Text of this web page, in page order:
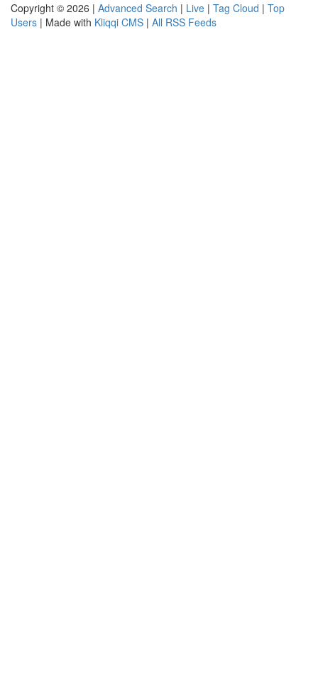
Copyright © 2026 | Advanced Search | Live | Tag Cloud | Top
Users | Made with Kliqqi CMS | All RSS Feeds